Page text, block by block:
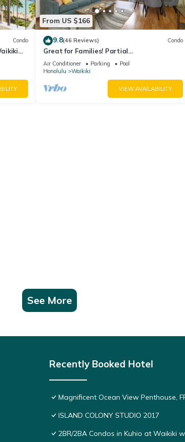
Condo
From US $166
9.8(46 Reviews) Condo
Great for Families! Partial
Ocean/Canal/Diamond Head Views! Pool,
Wi-Fi, Prkg
Air Conditioner Parking
Pool
Honolulu
Waikiki
VIEW AVAILABILITY
See More
Recently Booked Hotel
Magnificent Ocean View Penthouse,
ISLAND COLONY STUDIO 2017
2BR/2BA Condos in Kuhio at Waikiki